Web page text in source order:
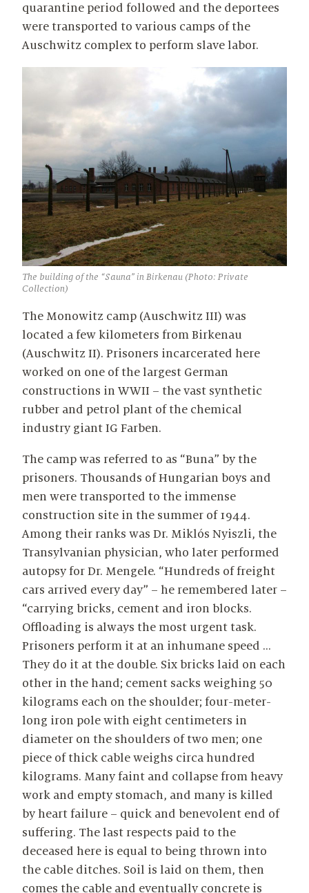
quarantine period followed and the deportees
were transported to various camps of the
Auschwitz complex to perform slave labor.
The building of the “Sauna” in Birkenau (Photo: Private
Collection)
The Monowitz camp (Auschwitz III) was
located a few kilometers from Birkenau
(Auschwitz II). Prisoners incarcerated here
worked on one of the largest German
constructions in WWII – the vast synthetic
rubber and petrol plant of the chemical
industry giant IG Farben.
The camp was referred to as “Buna” by the
prisoners. Thousands of Hungarian boys and
men were transported to the immense
construction site in the summer of 1944.
Among their ranks was Dr. Miklós Nyiszli, the
Transylvanian physician, who later performed
autopsy for Dr. Mengele. “Hundreds of freight
cars arrived every day” – he remembered later –
“carrying bricks, cement and iron blocks.
Offloading is always the most urgent task.
Prisoners perform it at an inhumane speed …
They do it at the double. Six bricks laid on each
other in the hand; cement sacks weighing 50
kilograms each on the shoulder; four-meter-
long iron pole with eight centimeters in
diameter on the shoulders of two men; one
piece of thick cable weighs circa hundred
kilograms. Many faint and collapse from heavy
work and empty stomach, and many is killed
by heart failure – quick and benevolent end of
suffering. The last respects paid to the
deceased here is equal to being thrown into
the cable ditches. Soil is laid on them, then
comes the cable and eventually concrete is